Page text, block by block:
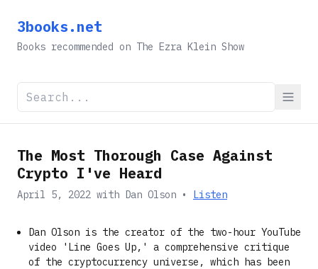
3books.net
Books recommended on The Ezra Klein Show
The Most Thorough Case Against
Crypto I've Heard
April 5, 2022 with Dan Olson • Listen
Dan Olson is the creator of the two-hour YouTube
video 'Line Goes Up,' a comprehensive critique
of the cryptocurrency universe, which has been